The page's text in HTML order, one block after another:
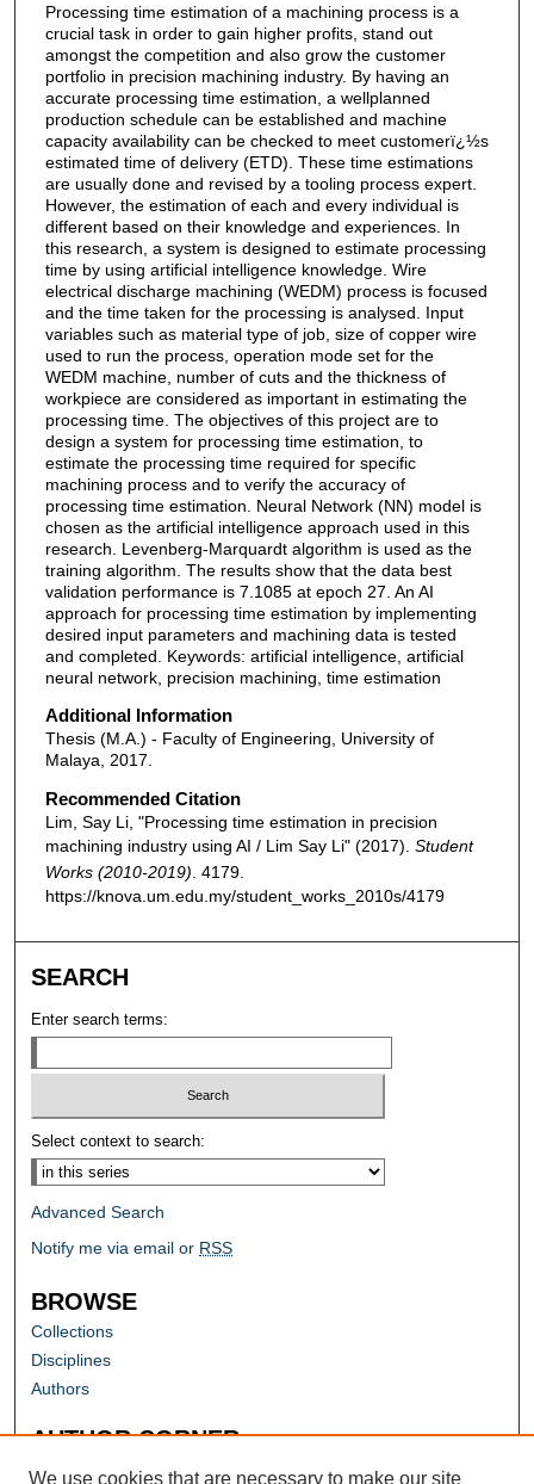
Processing time estimation of a machining process is a
crucial task in order to gain higher profits, stand out
amongst the competition and also grow the customer
portfolio in precision machining industry. By having an
accurate processing time estimation, a wellplanned
production schedule can be established and machine
capacity availability can be checked to meet customerï¿½s
estimated time of delivery (ETD). These time estimations
are usually done and revised by a tooling process expert.
However, the estimation of each and every individual is
different based on their knowledge and experiences. In
this research, a system is designed to estimate processing
time by using artificial intelligence knowledge. Wire
electrical discharge machining (WEDM) process is focused
and the time taken for the processing is analysed. Input
variables such as material type of job, size of copper wire
used to run the process, operation mode set for the
WEDM machine, number of cuts and the thickness of
workpiece are considered as important in estimating the
processing time. The objectives of this project are to
design a system for processing time estimation, to
estimate the processing time required for specific
machining process and to verify the accuracy of
processing time estimation. Neural Network (NN) model is
chosen as the artificial intelligence approach used in this
research. Levenberg-Marquardt algorithm is used as the
training algorithm. The results show that the data best
validation performance is 7.1085 at epoch 27. An AI
approach for processing time estimation by implementing
desired input parameters and machining data is tested
and completed. Keywords: artificial intelligence, artificial
neural network, precision machining, time estimation
Additional Information
Thesis (M.A.) - Faculty of Engineering, University of
Malaya, 2017.
Recommended Citation
Lim, Say Li, "Processing time estimation in precision
machining industry using AI / Lim Say Li" (2017). Student
Works (2010-2019) . 4179.
https://knova.um.edu.my/student_works_2010s/4179
SEARCH
Enter search terms:
Select context to search:
Advanced Search
Notify me via email or RSS
BROWSE
Collections
Disciplines
Authors
AUTHOR CORNER
Author FAQ
We use cookies that are necessary to make our site